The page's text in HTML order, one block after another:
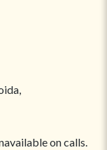
on calls.